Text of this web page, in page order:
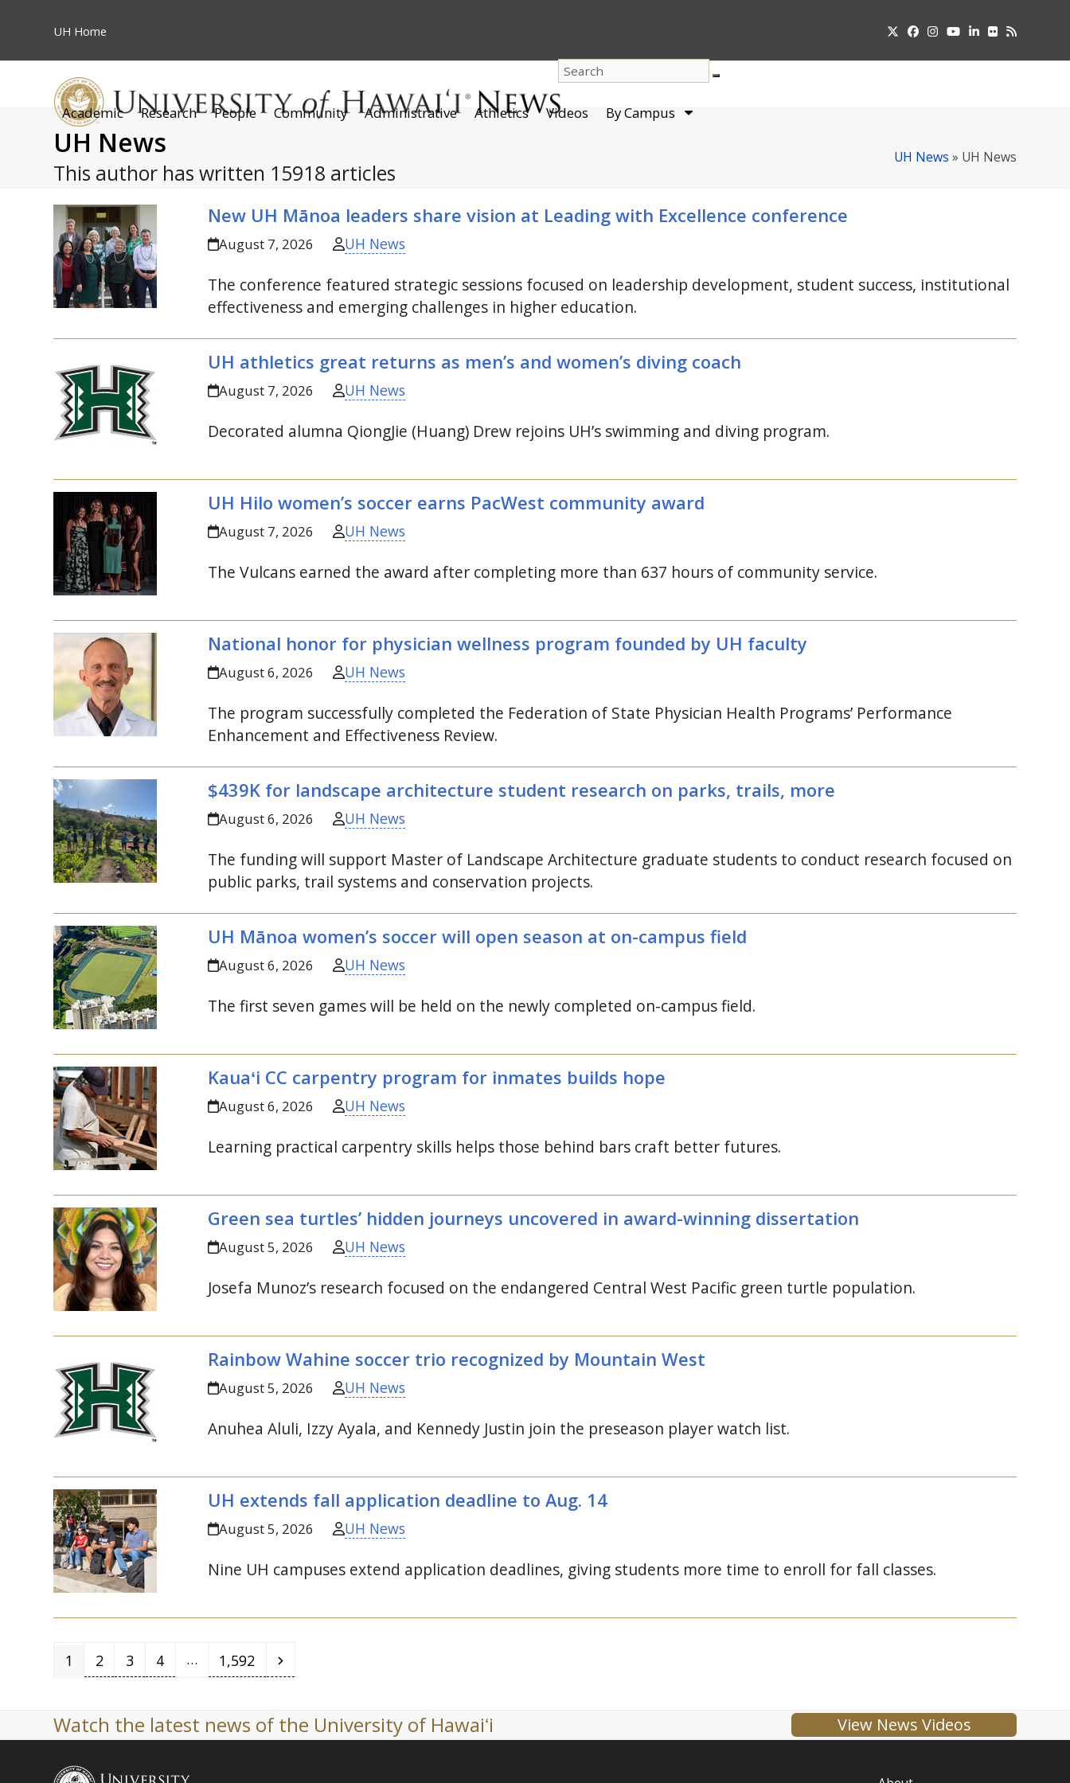
UH Home TwitterFacebook
Instagram
YouTube
LinkedIn
FlickrRSS
Academic Research People Community Administrative Athletics Videos By Campus dropdown
UH News
This author has written 15918 articles
UH News » UH News
New UH Mānoa leaders share vision at Leading with Excellence conference
August 7, 2026 UH News
The conference featured strategic sessions focused on leadership development, student success, institutional
effectiveness and emerging challenges in higher education.
UH athletics great returns as men’s and women’s diving coach
August 7, 2026 UH News
Decorated alumna QiongJie (Huang) Drew rejoins UH’s swimming and diving program.
UH Hilo women’s soccer earns PacWest community award
August 7, 2026 UH News
The Vulcans earned the award after completing more than 637 hours of community service.
National honor for physician wellness program founded by UH faculty
August 6, 2026 UH News
The program successfully completed the Federation of State Physician Health Programs’ Performance
Enhancement and Effectiveness Review.
$439K for landscape architecture student research on parks, trails, more
August 6, 2026 UH News
The funding will support Master of Landscape Architecture graduate students to conduct research focused on
public parks, trail systems and conservation projects.
UH Mānoa women’s soccer will open season at on-campus field
August 6, 2026 UH News
The first seven games will be held on the newly completed on-campus field.
Kauaʻi CC carpentry program for inmates builds hope
August 6, 2026 UH News
Learning practical carpentry skills helps those behind bars craft better futures.
Green sea turtles’ hidden journeys uncovered in award-winning dissertation
August 5, 2026 UH News
Josefa Munoz’s research focused on the endangered Central West Pacific green turtle population.
Rainbow Wahine soccer trio recognized by Mountain West
August 5, 2026 UH News
Anuhea Aluli, Izzy Ayala, and Kennedy Justin join the preseason player watch list.
UH extends fall application deadline to Aug. 14
August 5, 2026 UH News
Nine UH campuses extend application deadlines, giving students more time to enroll for fall classes.
Page
1 Page
2 Page
3 Page
4 … Page
1,592 Next
Watch the latest news of the University of Hawaiʻi View News Videos